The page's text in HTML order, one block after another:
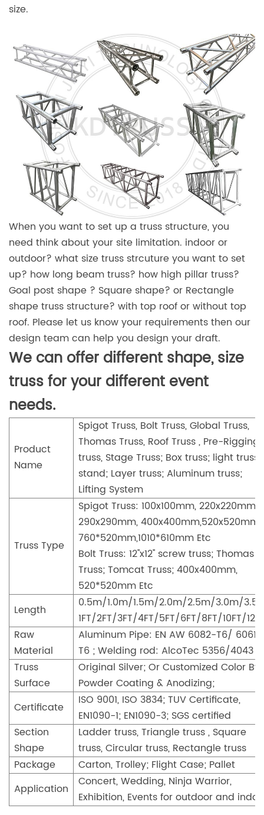
size.
When you want to set up a truss structure, you
need think about your site limitation. indoor or
outdoor? what size truss strcuture you want to set
up? how long beam truss? how high pillar truss?
Goal post shape ? Square shape? or Rectangle
shape truss structure? with top roof or without top
roof. Please let us know your requirements then our
design team can help you design your draft.
We can offer different shape, size
truss for your different event
needs.
Product
Name
Spigot Truss, Bolt Truss, Global Truss,
Thomas Truss, Roof Truss , Pre-Rigging
truss, Stage Truss; Box truss; light truss
stand; Layer truss; Aluminum truss;
Lifting System
Truss Type
Spigot Truss: 100x100mm, 220x220mm,
290x290mm, 400x400mm,520x520mm,
760*520mm,1010*610mm Etc
Bolt Truss: 12''x12'' screw truss; Thomas
Truss; Tomcat Truss; 400x400mm,
520*520mm Etc
Length
0.5m/1.0m/1.5m/2.0m/2.5m/3.0m/
1FT/2FT/3FT/4FT/5FT/6FT/8FT/10FT/
Raw
Material
Aluminum Pipe: EN AW 6082-T6/ 6061-
T6 ; Welding rod: AlcoTec 5356/4043
Truss
Surface
Original Silver; Or Customized Color By
Powder Coating & Anodizing;
Certificate
ISO 9001, ISO 3834; TUV Certificate,
EN1090-1; EN1090-3; SGS certified
Section
Shape
Ladder truss, Triangle truss , Square
truss, Circular truss, Rectangle truss
Package
Carton, Trolley; Flight Case; Pallet
Application
Concert, Wedding, Ninja Warrior,
Exhibition, Events for outdoor and